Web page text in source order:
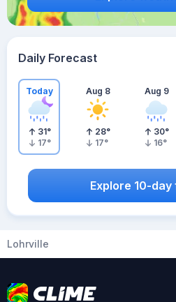
Daily Forecast
Today
31°
17°
Aug 8
28°
17°
Aug 9
30°
16°
Explore 10-
Lohrville